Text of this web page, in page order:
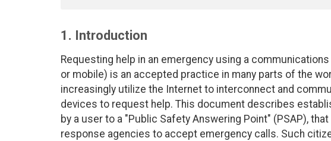
1. Introduction
Requesting help in an emergency using a
or mobile) is an accepted practice in many parts of the
increasingly utilize the Internet to interconnect and
devices to request help. This document describes
by a user to a "Public Safety Answering Point" (PSAP),
response agencies to accept emergency calls. Such